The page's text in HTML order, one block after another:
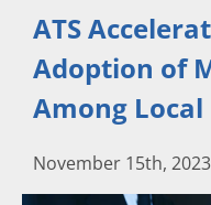
ATS
Adoption of
Among Local
November 15th,